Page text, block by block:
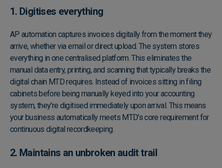
1. Digitises everything
AP automation captures invoices digitally from the moment they
arrive, whether via email or direct upload. The system stores
everything in one centralised platform. This eliminates the
manual data entry, printing, and scanning that typically breaks the
digital chain MTD requires. Instead of invoices sitting in filing
cabinets before being manually keyed into your accounting
system, they're digitised immediately upon arrival. This means
your business automatically meets MTD's core requirement for
continuous digital recordkeeping.
2. Maintains an unbroken audit trail